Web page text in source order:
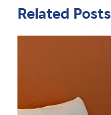
Related Posts